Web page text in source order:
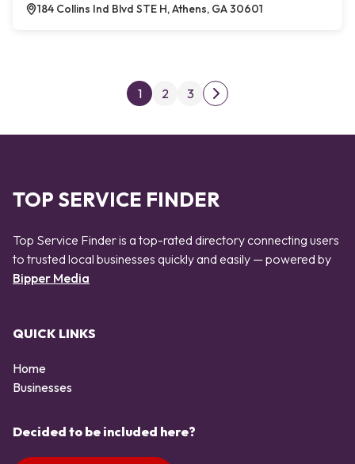
184 Collins Ind Blvd STE H, Athens, GA 30601
Posts pagination
1 2 3
Next page
TOP SERVICE FINDER
Top Service Finder is a top-rated directory connecting users
to trusted local businesses quickly and easily — powered by
Bipper Media
QUICK LINKS
Home
Businesses
Decided to be included here?